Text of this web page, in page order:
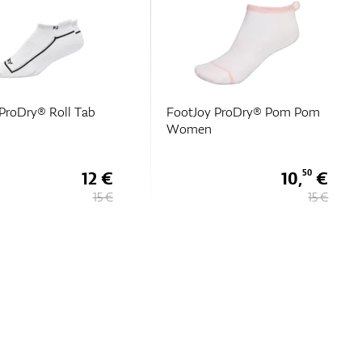
Roll Tab
12 €
15 €
FootJoy ProDry® Pom Pom
Women
10,50 €
15 €